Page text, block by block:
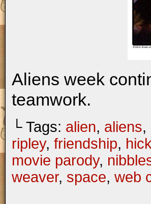
Aliens week
teamwork.
└ Tags: alien, aliens,
ripley, friendship,
movie parody,
weaver, space, web